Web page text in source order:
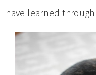
have learned